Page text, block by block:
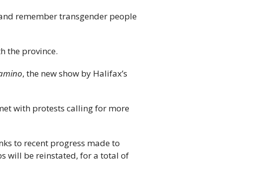
remember transgender people
the province.
, the new show by Halifax’s
with protests calling for more
to recent progress made to
will be reinstated, for a total of